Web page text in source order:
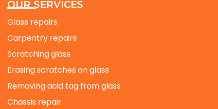
OUR SERVICES
Glass repairs
Carpentry repairs
Scratching glass
Erasing scratches on glass
Removing acid tag from glass
Chassis repair